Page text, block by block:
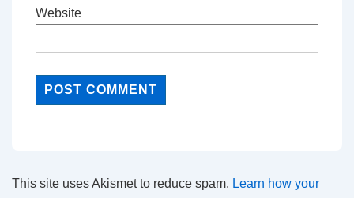
Website
This site uses Akismet to reduce spam. Learn how your